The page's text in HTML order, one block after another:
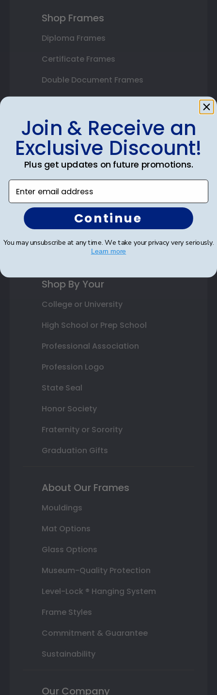
Shop Frames
Diploma Frames
Certificate Frames
Double Document Frames
Custom Frames
Varsity Letter Frames
Class Photo Frames
Photo Frames
Gift Cards
Best Sellers
Shop By Your
College or University
High School or Prep School
Professional Association
Profession Logo
State Seal
Honor Society
Fraternity or Sorority
Graduation Gifts
About Our Frames
Mouldings
Mat Options
Glass Options
Museum-Quality Protection
Level-Lock ® Hanging System
Frame Styles
Commitment & Guarantee
Sustainability
Our Company
Join & Receive an
Exclusive Discount!
Plus get updates on future promotions.
Enter email address
Continue
You may unsubscribe at any time. We take your privacy very seriously.
Learn more